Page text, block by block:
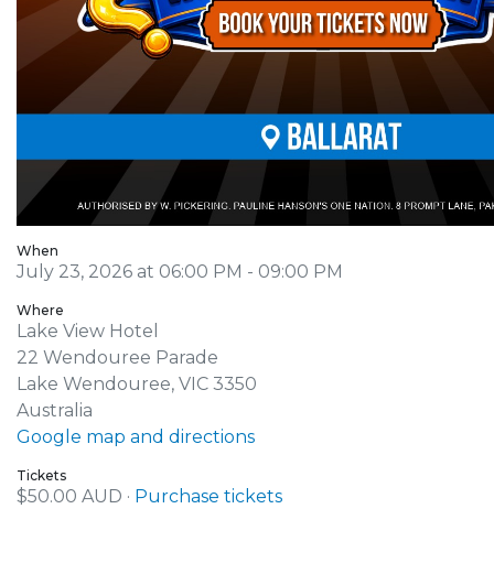
When
July 23, 2026 at 06:00 PM - 09:00 PM
Where
Lake View Hotel
22 Wendouree Parade
Lake Wendouree, VIC 3350
Australia
Google map and directions
Tickets
$50.00 AUD · Purchase tickets